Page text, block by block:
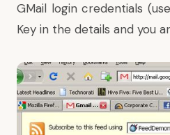
GMail login credentials
Key in the details and you